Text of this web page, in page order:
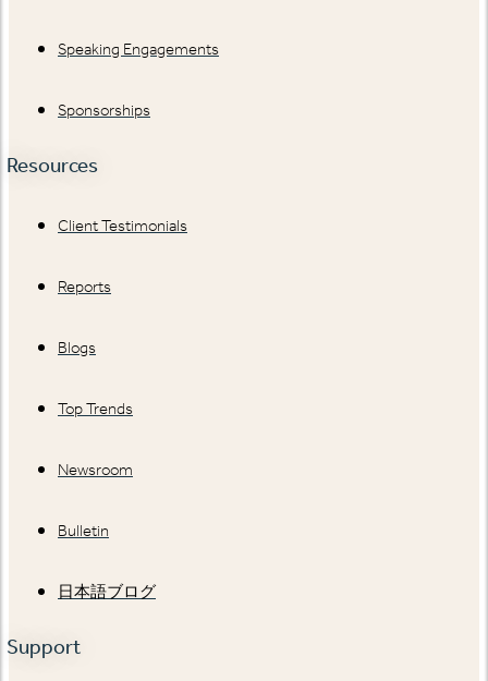
Speaking Engagements
Sponsorships
Resources
Client Testimonials
Reports
Blogs
Top Trends
Newsroom
Bulletin
日本語ブログ
Support